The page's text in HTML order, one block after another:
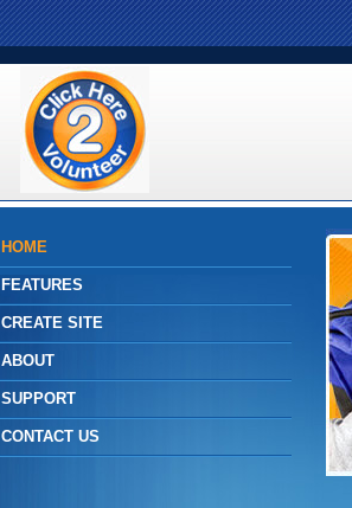
HOME
FEATURES
CREATE SITE
ABOUT
SUPPORT
CONTACT US